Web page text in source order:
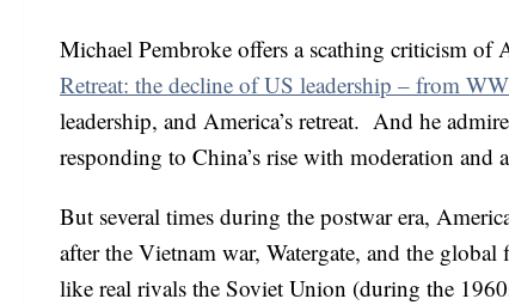
Michael Pembroke offers a scathing criticism of
Retreat: the decline of US leadership – from
leadership, and America’s retreat. And he
responding to China’s rise with moderation and
But several times during the postwar era,
after the Vietnam war, Watergate, and the
like real rivals the Soviet Union (during the